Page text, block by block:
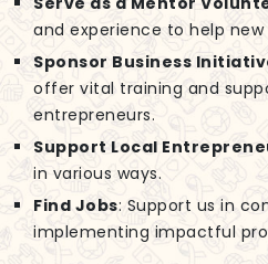
and experience to help
Sponsor Business
offer vital training and
entrepreneurs.
Support Local
in various ways.
Find Jobs: Support us in
implementing impactful